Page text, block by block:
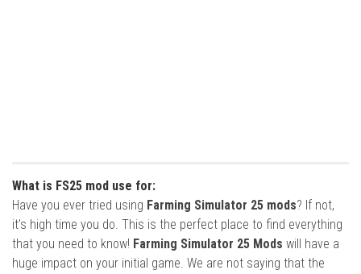
What is FS25 mod use for:
Have you ever tried using Farming Simulator 25 mods? If not,
it’s high time you do. This is the perfect place to find everything
that you need to know! Farming Simulator 25 Mods will have a
huge impact on your initial game. We are not saying that the